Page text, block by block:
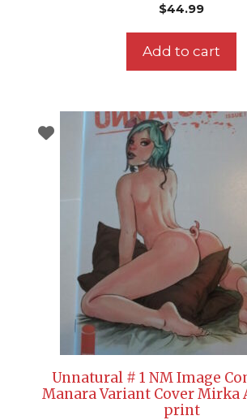
$44.99
Add to cart
Unnatural # 1 NM Image
Manara Variant Cover Mirka
print